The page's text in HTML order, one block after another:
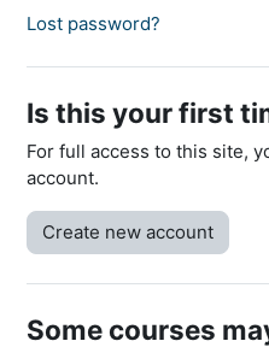
Lost password?
Is this your first
For full access to this site,
account.
Create new account
Some courses